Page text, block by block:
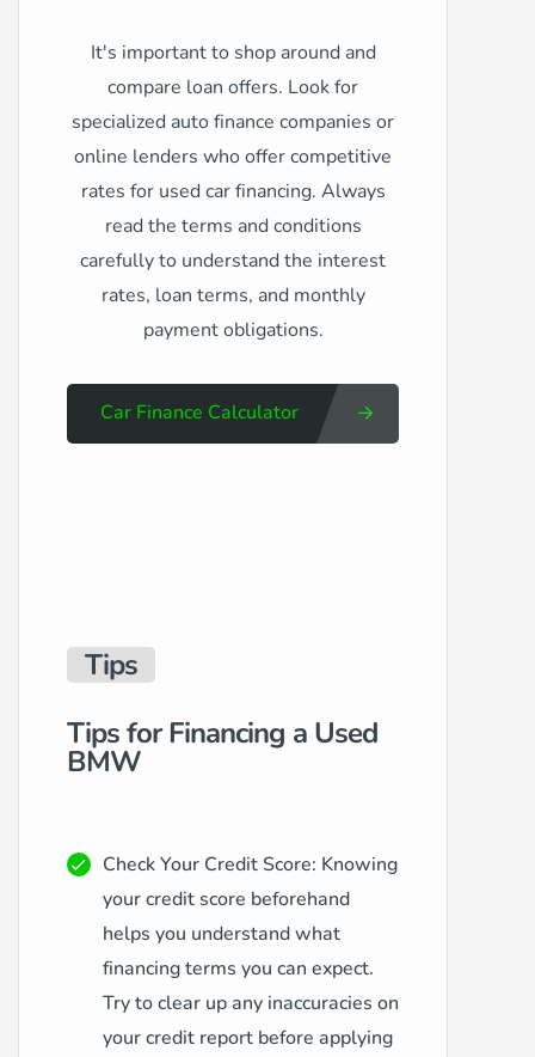
It's important to shop around and
compare loan offers. Look for
specialized auto finance companies or
online lenders who offer competitive
rates for used car financing. Always
read the terms and conditions
carefully to understand the interest
rates, loan terms, and monthly
payment obligations.
Car Finance Calculator
Tips
Tips for Financing a Used
BMW
Check Your Credit Score: Knowing
your credit score beforehand
helps you understand what
financing terms you can expect.
Try to clear up any inaccuracies on
your credit report before applying